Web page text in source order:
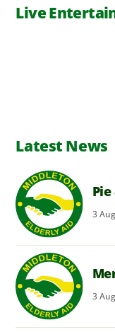
Live
Latest News
3
3